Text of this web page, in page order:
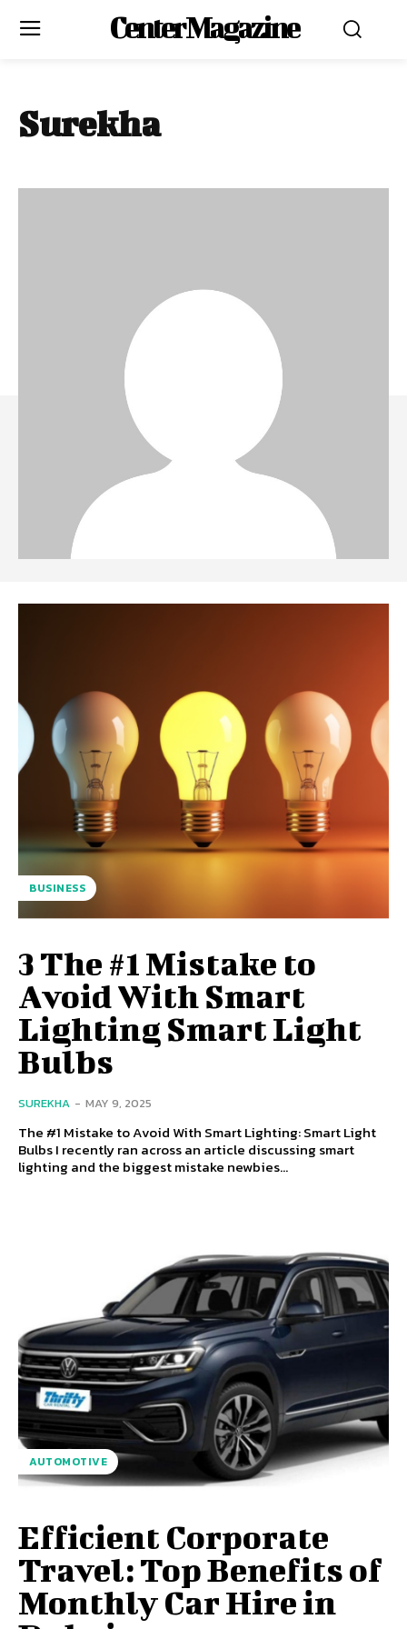
Center Magazine
Surekha
BUSINESS
3 The #1 Mistake to
Avoid With Smart
Lighting Smart Light
Bulbs
SUREKHA - MAY 9, 2025
The #1 Mistake to Avoid With Smart Lighting: Smart Light
Bulbs I recently ran across an article discussing smart
lighting and the biggest mistake newbies...
AUTOMOTIVE
Efficient Corporate
Travel: Top Benefits of
Monthly Car Hire in